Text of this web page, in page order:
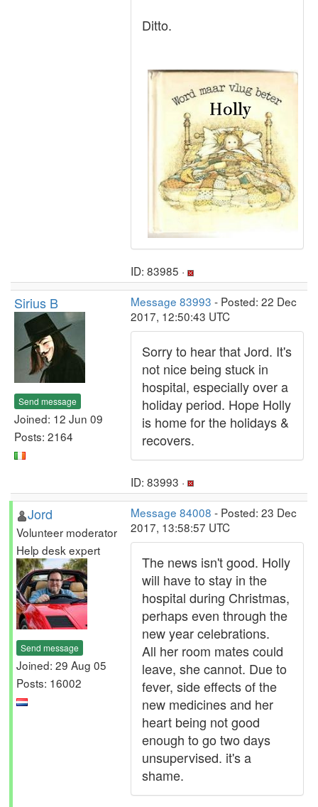
Ditto.
ID: 83985 ·
Sirius B
Send message
Joined: 12 Jun 09
Posts: 2164
Message 83993 - Posted: 22 Dec
2017, 12:50:43 UTC
Sorry to hear that Jord. It's
not nice being stuck in
hospital, especially over a
holiday period. Hope Holly
is home for the holidays &
recovers.
ID: 83993 ·
Jord
Volunteer moderator
Help desk expert
Send message
Joined: 29 Aug 05
Posts: 16002
Message 84008 - Posted: 23 Dec
2017, 13:58:57 UTC
The news isn't good. Holly
will have to stay in the
hospital during Christmas,
perhaps even through the
new year celebrations.
All her room mates could
leave, she cannot. Due to
fever, side effects of the
new medicines and her
heart being not good
enough to go two days
unsupervised. it's a
shame.